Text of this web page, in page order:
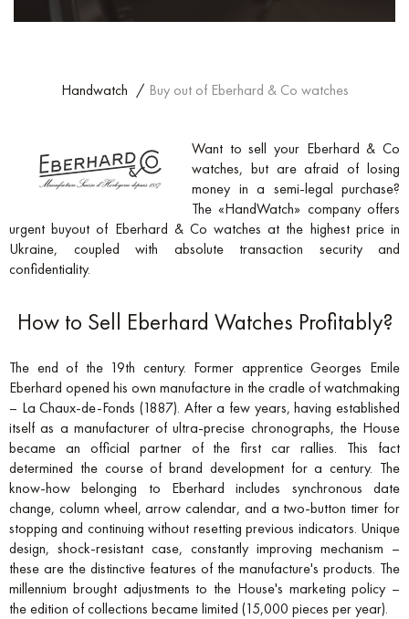
Handwatch / Buy out of Eberhard & Co watches
Want to sell your Eberhard & Co
watches, but are afraid of losing
money in a semi-legal purchase?
The «HandWatch» company offers
urgent buyout of Eberhard & Co watches at the highest price in
Ukraine, coupled with absolute transaction security and
confidentiality.
How to Sell Eberhard Watches Profitably?
The end of the 19th century. Former apprentice Georges Emile
Eberhard opened his own manufacture in the cradle of watchmaking
– La Chaux-de-Fonds (1887). After a few years, having established
itself as a manufacturer of ultra-precise chronographs, the House
became an official partner of the first car rallies. This fact
determined the course of brand development for a century. The
know-how belonging to Eberhard includes synchronous date
change, column wheel, arrow calendar, and a two-button timer for
stopping and continuing without resetting previous indicators. Unique
design, shock-resistant case, constantly improving mechanism –
these are the distinctive features of the manufacture's products. The
millennium brought adjustments to the House's marketing policy –
the edition of collections became limited (15,000 pieces per year).